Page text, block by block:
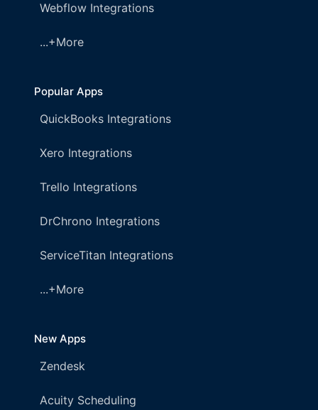
Webflow Integrations
...+More
Popular Apps
QuickBooks Integrations
Xero Integrations
Trello Integrations
DrChrono Integrations
ServiceTitan Integrations
...+More
New Apps
Zendesk
Acuity Scheduling